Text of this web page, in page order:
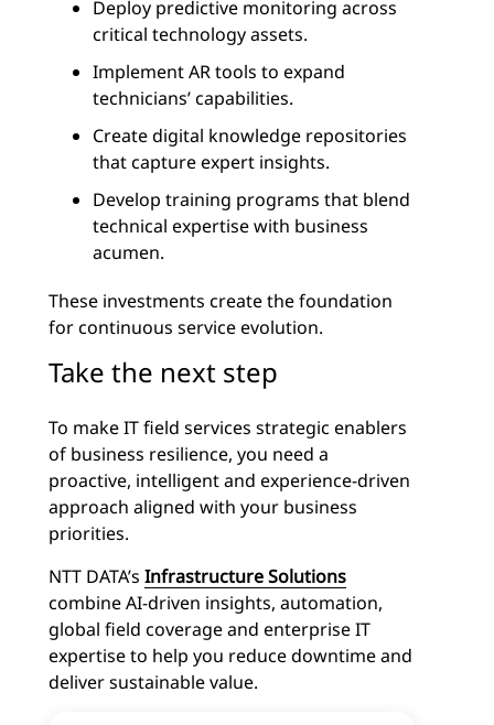
Deploy predictive monitoring across
critical technology assets.
Implement AR tools to expand
technicians’ capabilities.
Create digital knowledge repositories
that capture expert insights.
Develop training programs that blend
technical expertise with business
acumen.
These investments create the foundation
for continuous service evolution.
Take the next step
To make IT field services strategic enablers
of business resilience, you need a
proactive, intelligent and experience-driven
approach aligned with your business
priorities.
NTT DATA’s Infrastructure Solutions
combine AI-driven insights, automation,
global field coverage and enterprise IT
expertise to help you reduce downtime and
deliver sustainable value.